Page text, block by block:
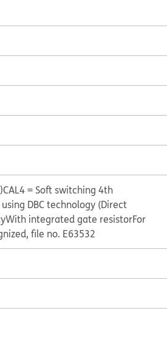
CAL4 = Soft switching 4th
DBC technology (Direct
With integrated gate resistorFor
file no. E63532